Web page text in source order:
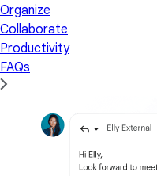
Organize
Collaborate
Productivity
FAQs